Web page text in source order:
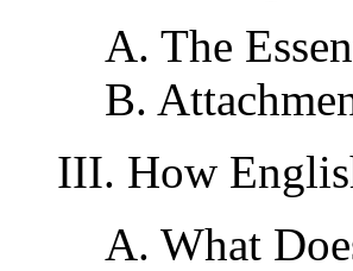
A. The
B.
III. How
A. What